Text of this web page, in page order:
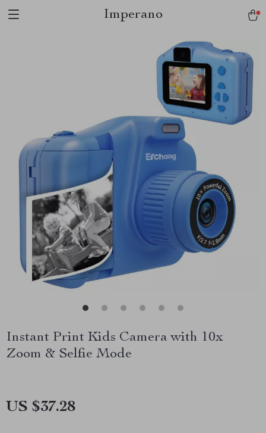
Imperano
Instant Print Kids Camera with 10x
Zoom & Selfie Mode
US $37.28